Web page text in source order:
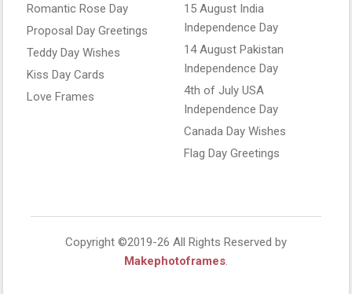
Romantic Rose Day
Proposal Day Greetings
Teddy Day Wishes
Kiss Day Cards
Love Frames
15 August India
Independence Day
14 August Pakistan
Independence Day
4th of July USA
Independence Day
Canada Day Wishes
Flag Day Greetings
Copyright ©2019-26 All Rights Reserved by
Makephotoframes